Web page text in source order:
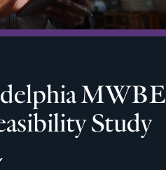
MWBE
Study